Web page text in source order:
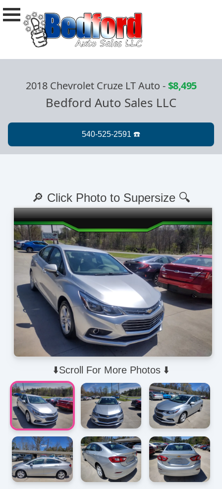
2018 Chevrolet Cruze LT Auto -$8,495
Bedford Auto Sales LLC
⬇️Scroll For More Photos ⬇️
🔎 Click Photo to Supersize 🔍